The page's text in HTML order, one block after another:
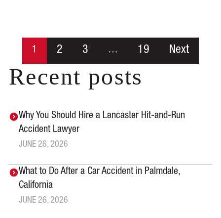
1 2 3 … 19 Next
Recent posts
Why You Should Hire a Lancaster Hit-and-Run
Accident Lawyer
JUNE 26, 2026
What to Do After a Car Accident in Palmdale,
California
JUNE 26, 2026